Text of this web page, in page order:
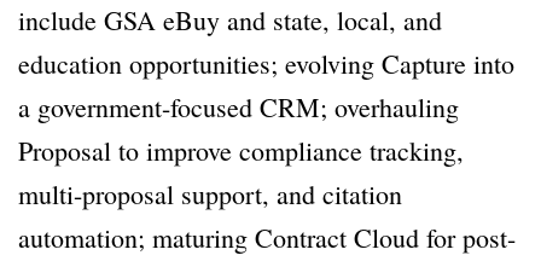
include GSA eBuy and state, local, and
education opportunities; evolving Capture into
a government-focused CRM; overhauling
Proposal to improve compliance tracking,
multi-proposal support, and citation
automation; maturing Contract Cloud for post-